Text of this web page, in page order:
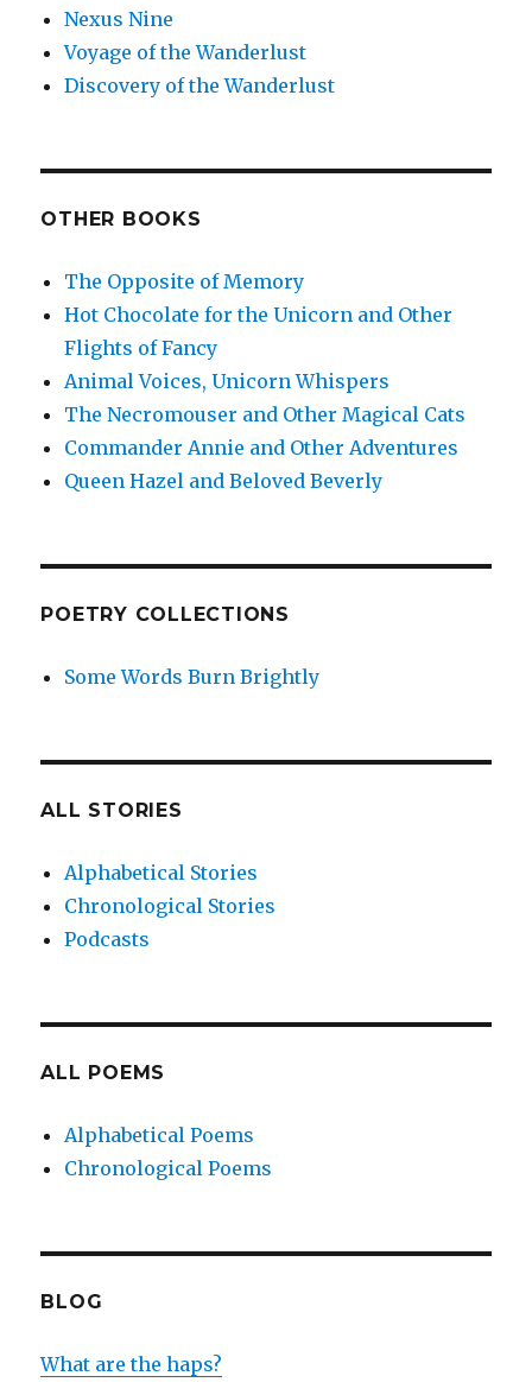
Nexus Nine
Voyage of the Wanderlust
Discovery of the Wanderlust
OTHER BOOKS
The Opposite of Memory
Hot Chocolate for the Unicorn and Other
Flights of Fancy
Animal Voices, Unicorn Whispers
The Necromouser and Other Magical Cats
Commander Annie and Other Adventures
Queen Hazel and Beloved Beverly
POETRY COLLECTIONS
Some Words Burn Brightly
ALL STORIES
Alphabetical Stories
Chronological Stories
Podcasts
ALL POEMS
Alphabetical Poems
Chronological Poems
BLOG
What are the haps?